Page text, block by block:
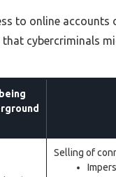
to online
cybercriminals
Selling of